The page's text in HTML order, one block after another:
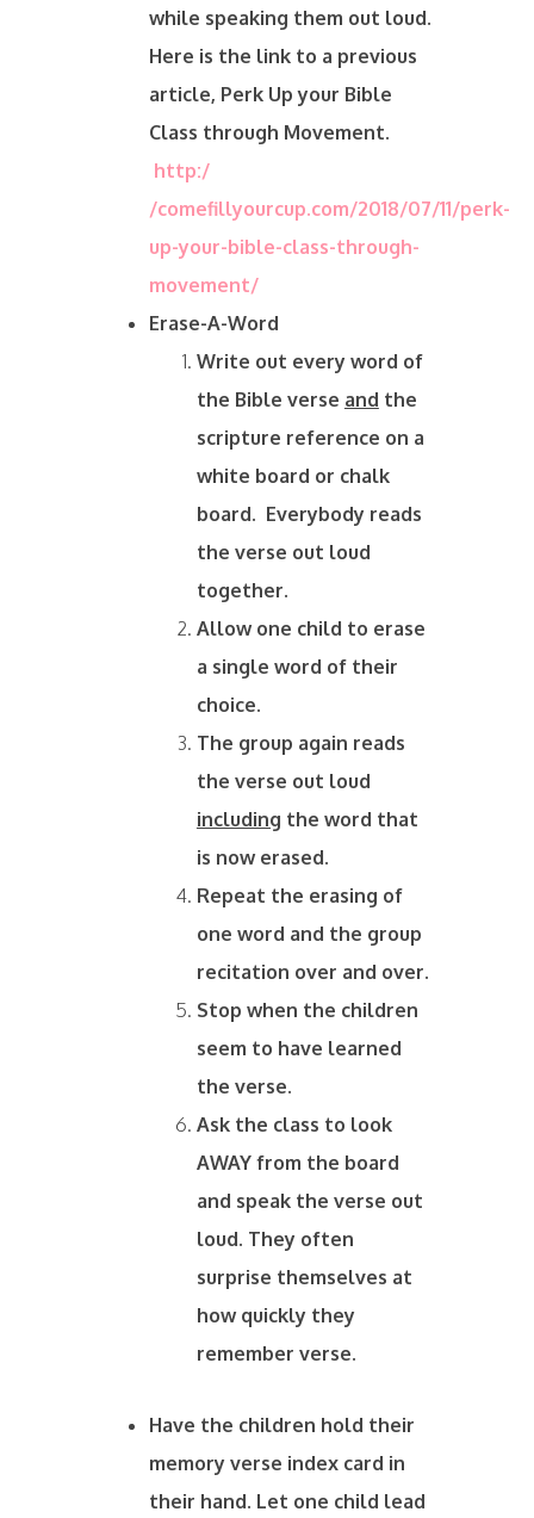
while speaking them out loud.
Here is the link to a previous
article, Perk Up your Bible
Class through Movement.
http:/
/comefillyourcup.com/2018/07/11/perk-
up-your-bible-class-through-
movement/
Erase-A-Word
Write out every word of
the Bible verse and the
scripture reference on a
white board or chalk
board. Everybody reads
the verse out loud
together.
Allow one child to erase
a single word of their
choice.
The group again reads
the verse out loud
including the word that
is now erased.
Repeat the erasing of
one word and the group
recitation over and over.
Stop when the children
seem to have learned
the verse.
Ask the class to look
AWAY from the board
and speak the verse out
loud. They often
surprise themselves at
how quickly they
remember verse.
Have the children hold their
memory verse index card in
their hand. Let one child lead